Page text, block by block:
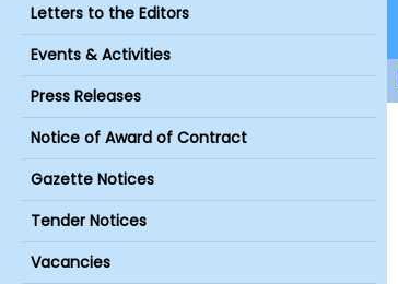
Letters to the Editors
Events & Activities
Press Releases
Notice of Award of Contract
Gazette Notices
Tender Notices
Vacancies